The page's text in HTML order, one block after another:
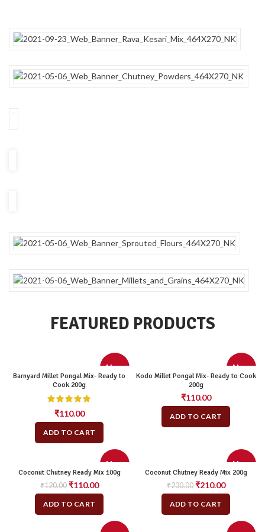
FEATURED PRODUCTS
New
Barnyard Millet Pongal Mix- Ready to
Cook 200g
₹110.00
ADD TO CART
New
Kodo Millet Pongal Mix- Ready to Cook
200g
₹110.00
ADD TO CART
New
Coconut Chutney Ready Mix 100g
₹120.00 Original
price
was:
₹120.00.
₹110.00Current
price
₹110.00.
ADD TO CART
New
Coconut Chutney Ready Mix 200g
₹230.00 Original
price
was:
₹230.00.
₹210.00Current
price
₹210.00.
ADD TO CART